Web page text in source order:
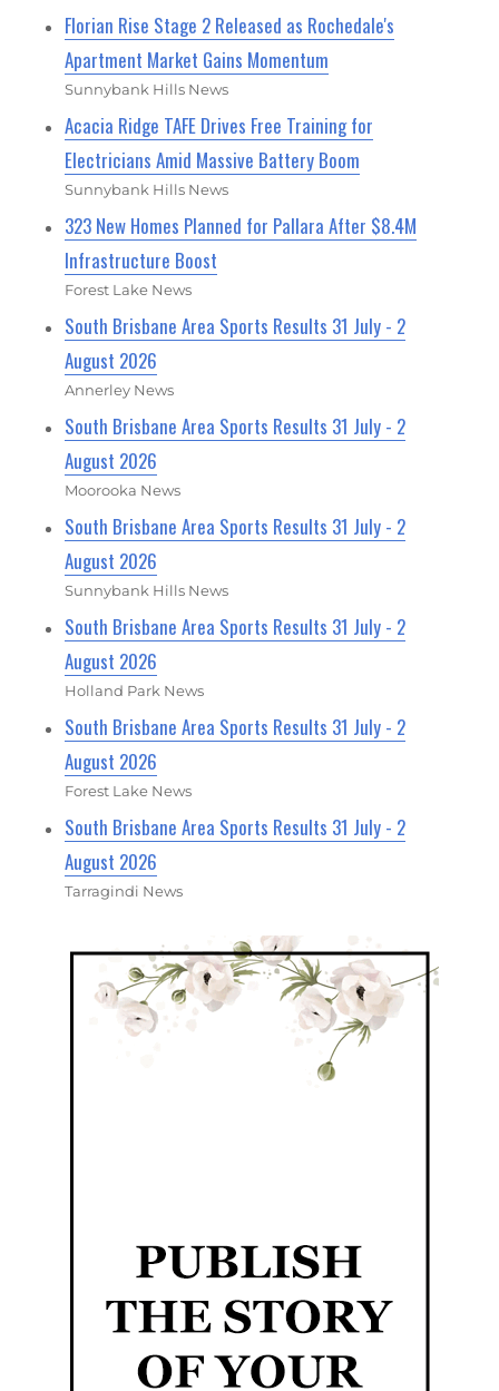
Florian Rise Stage 2 Released as Rochedale's
Apartment Market Gains Momentum
Sunnybank Hills News
Acacia Ridge TAFE Drives Free Training for
Electricians Amid Massive Battery Boom
Sunnybank Hills News
323 New Homes Planned for Pallara After $8.4M
Infrastructure Boost
Forest Lake News
South Brisbane Area Sports Results 31 July - 2
August 2026
Annerley News
South Brisbane Area Sports Results 31 July - 2
August 2026
Moorooka News
South Brisbane Area Sports Results 31 July - 2
August 2026
Sunnybank Hills News
South Brisbane Area Sports Results 31 July - 2
August 2026
Holland Park News
South Brisbane Area Sports Results 31 July - 2
August 2026
Forest Lake News
South Brisbane Area Sports Results 31 July - 2
August 2026
Tarragindi News